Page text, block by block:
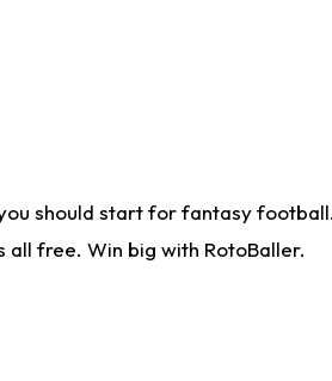
should start for fantasy
free. Win big with RotoBaller.